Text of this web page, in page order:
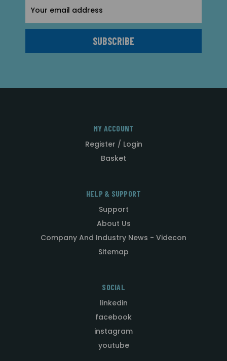
Address
MY ACCOUNT
Register / Login
Basket
HELP & SUPPORT
Support
About Us
Company And Industry News - Videcon
Sitemap
SOCIAL
linkedin
facebook
instagram
youtube